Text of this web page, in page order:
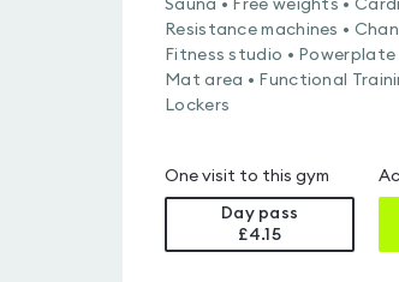
Sauna • Free weights •
Resistance machines •
Fitness studio • Powerplate
Mat area • Functional
Lockers
One visit to this gym
Day pass
£4.15